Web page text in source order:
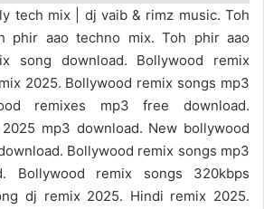
tech mix | dj vaib & rimz music. Toh
phir aao techno mix. Toh phir aao
song download. Bollywood remix
2025. Bollywood remix songs mp3
remixes mp3 free download.
mp3 download. New bollywood
Bollywood remix songs mp3
Bollywood remix songs 320kbps
dj remix 2025. Hindi remix 2025.